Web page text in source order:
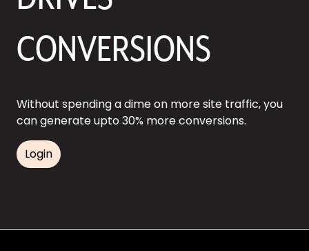
CONVERSIONS
Without spending a dime on more site traffic, you
can generate upto 30% more conversions.
Login